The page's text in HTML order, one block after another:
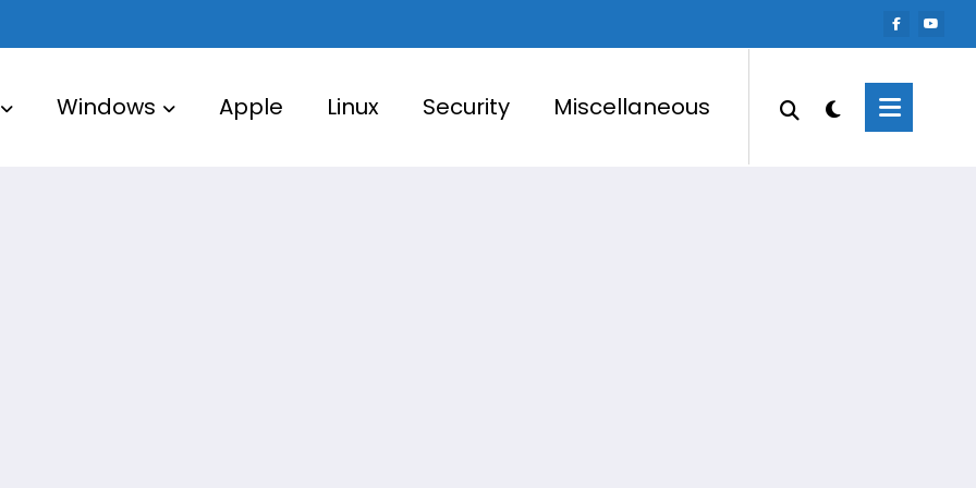
Windows Apple Linux Security Miscellaneous